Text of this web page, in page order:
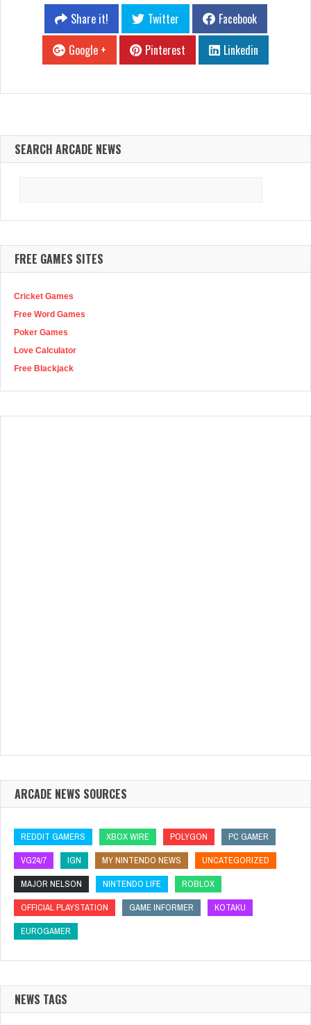
Share it! Twitter
Facebook
Google +
Pinterest Linkedin
SEARCH ARCADE NEWS
FREE GAMES SITES
Cricket Games
Free Word Games
Poker Games
Love Calculator
Free Blackjack
ARCADE NEWS SOURCES
REDDIT GAMERS XBOX WIRE POLYGON
PC GAMER
VG24/7
IGN MY NINTENDO NEWS
UNCATEGORIZED
MAJOR NELSON
NINTENDO LIFE
ROBLOX
OFFICIAL PLAYSTATION
GAME INFORMER
KOTAKU
EUROGAMER
NEWS TAGS